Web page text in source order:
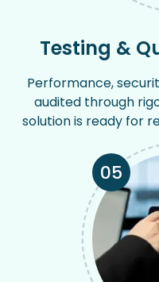
Testing &
Performance,
audited through
solution is ready for
05